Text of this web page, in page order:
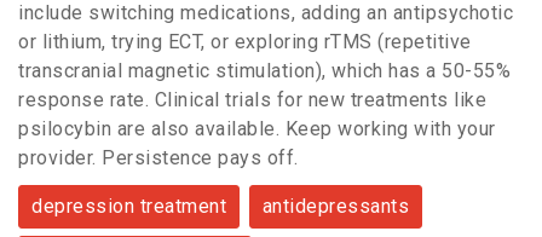
include switching medications, adding an antipsychotic
or lithium, trying ECT, or exploring rTMS (repetitive
transcranial magnetic stimulation), which has a 50-55%
response rate. Clinical trials for new treatments like
psilocybin are also available. Keep working with your
provider. Persistence pays off.
depression treatment antidepressants